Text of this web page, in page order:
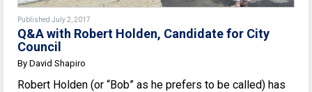
Published July 2, 2017
Q&A with Robert Holden, Candidate for City
Council
By David Shapiro
Robert Holden (or “Bob” as he prefers to be called) has